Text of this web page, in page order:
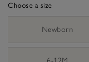
Choose a size
Newborn
6-12M